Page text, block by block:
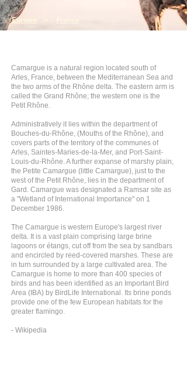
Europe
Camargue is a natural region located south of
Arles, France, between the Mediterranean Sea and
the two arms of the Rhône delta. The eastern arm is
called the Grand Rhône; the western one is the
Petit Rhône.
Administratively it lies within the department of
Bouches-du-Rhône, (Mouths of the Rhône), and
covers parts of the territory of the communes of
Arles, Saintes-Maries-de-la-Mer, and Port-Saint-
Louis-du-Rhône. A further expanse of marshy plain,
the Petite Camargue (little Camargue), just to the
west of the Petit Rhône, lies in the department of
Gard. Camargue was designated a Ramsar site as
a "Wetland of International Importance" on 1
December 1986.
The Camargue is western Europe's largest river
delta. It is a vast plain comprising large brine
lagoons or étangs, cut off from the sea by sandbars
and encircled by reed-covered marshes. These are
in turn surrounded by a large cultivated area. The
Camargue is home to more than 400 species of
birds and has been identified as an Important Bird
Area (IBA) by BirdLife International. Its brine ponds
provide one of the few European habitats for the
greater flamingo.
- Wikipedia